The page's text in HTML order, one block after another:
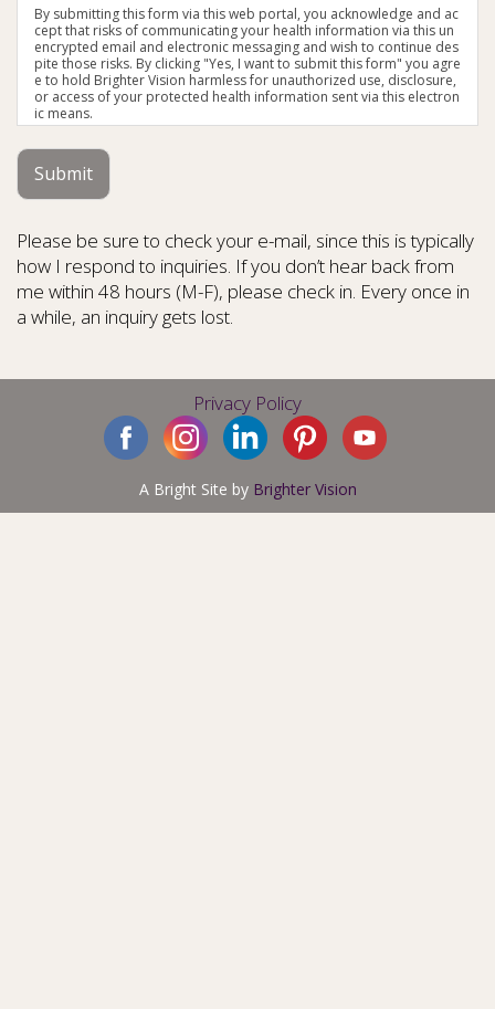
By submitting this form via this web portal, you acknowledge and ac
cept that risks of communicating your health information via this un
encrypted email and electronic messaging and wish to continue des
pite those risks. By clicking "Yes, I want to submit this form" you agre
e to hold Brighter Vision harmless for unauthorized use, disclosure,
or access of your protected health information sent via this electron
ic means.
Submit
Please be sure to check your e-mail, since this is typically
how I respond to inquiries. If you don’t hear back from
me within 48 hours (M-F), please check in. Every once in
a while, an inquiry gets lost.
Privacy Policy
A Bright Site by Brighter Vision